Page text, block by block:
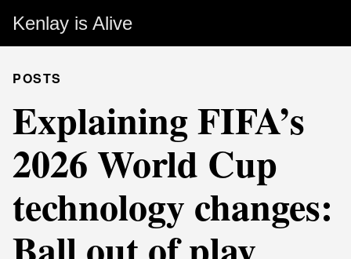
Kenlay is Alive
POSTS
Explaining FIFA’s
2026 World Cup
technology changes: